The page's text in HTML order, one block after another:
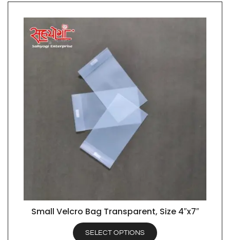
QUICK VIEW
Small Velcro Bag Transparent, Size 4″x7″
SELECT OPTIONS